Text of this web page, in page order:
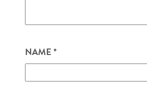
NAME*